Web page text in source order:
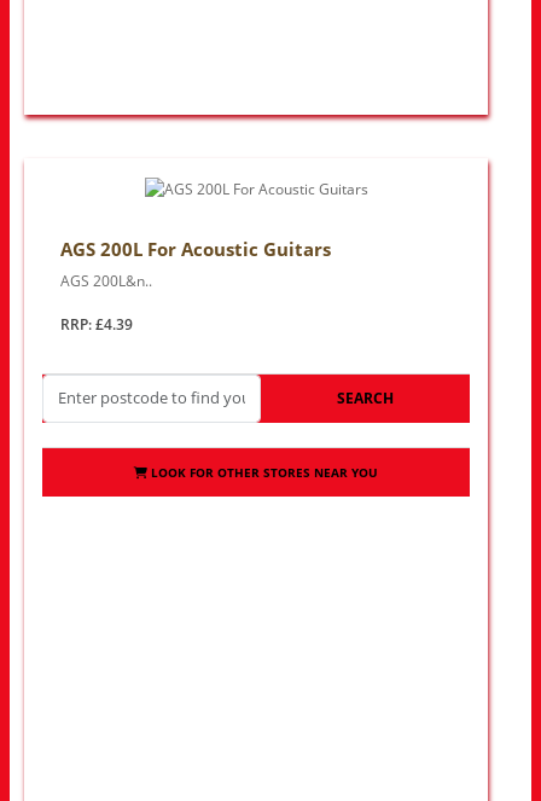
AGS 200L For Acoustic Guitars
AGS 200L&n..
RRP: £4.39
SEARCH
LOOK FOR OTHER STORES NEAR YOU